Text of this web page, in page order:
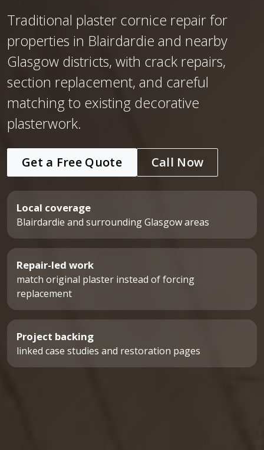
Traditional plaster cornice repair for
properties in Blairdardie and nearby
Glasgow districts, with crack repairs,
section replacement, and careful
matching to existing decorative
plasterwork.
Get a Free Quote Call Now
Local coverage
Blairdardie and surrounding Glasgow areas
Repair-led work
match original plaster instead of forcing
replacement
Project backing
linked case studies and restoration pages